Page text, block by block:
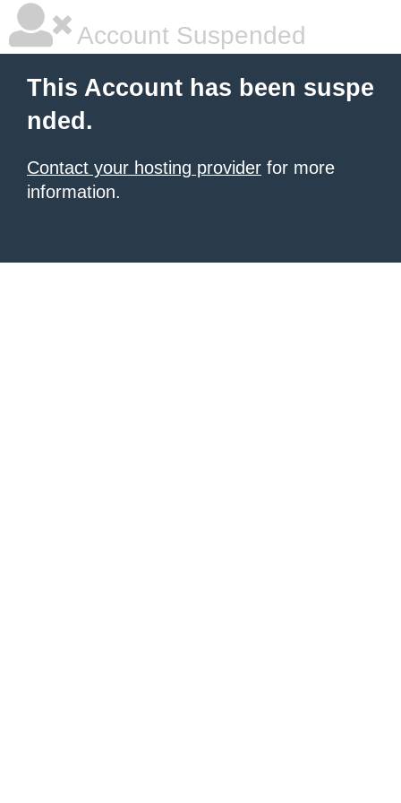
Account Suspended
This Account has been suspe
nded.
Contact your hosting provider for more
information.